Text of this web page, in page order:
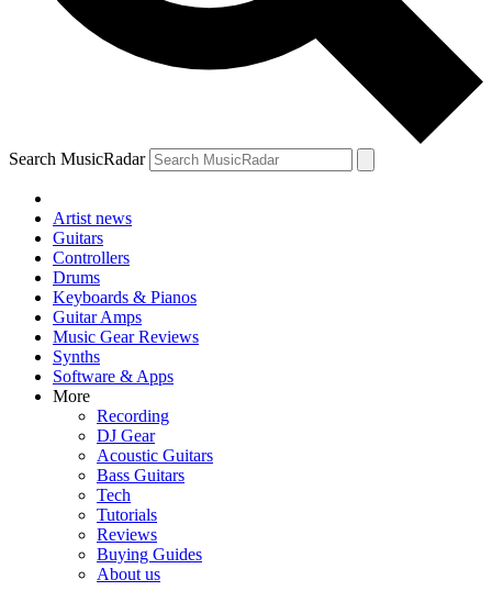
Search MusicRadar
Artist news
Guitars
Controllers
Drums
Keyboards & Pianos
Guitar Amps
Music Gear Reviews
Synths
Software & Apps
More
Recording
DJ Gear
Acoustic Guitars
Bass Guitars
Tech
Tutorials
Reviews
Buying Guides
About us